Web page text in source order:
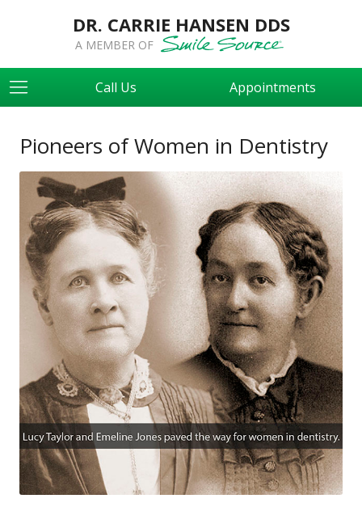
DR. CARRIE HANSEN DDS
A MEMBER OF
Call Us Appointments
Pioneers of Women in Dentistry